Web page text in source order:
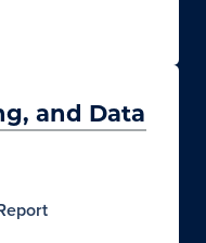
and Data